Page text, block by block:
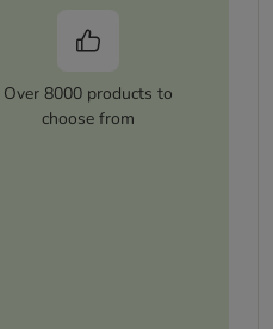
Over 8000 products to
choose from